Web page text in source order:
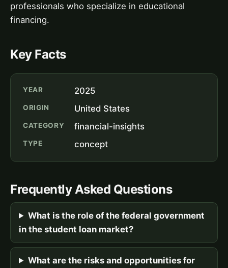
professionals who specialize in educational
financing.
Key Facts
YEAR 2025
ORIGIN United States
CATEGORY financial-insights
TYPE concept
Frequently Asked Questions
What is the role of the federal government
in the student loan market?
What are the risks and opportunities for